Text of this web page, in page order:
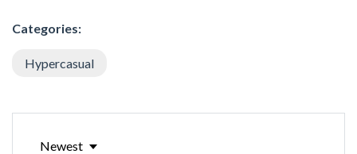
Categories:
Hypercasual
Newest